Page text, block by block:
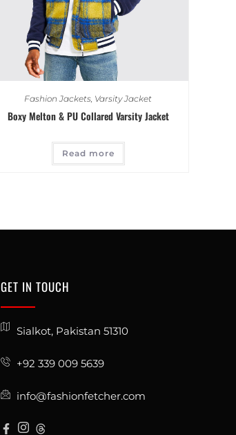
Fashion Jackets Varsity Jacket
Boxy Melton & PU Collared Varsity Jacket
Read more
GET IN TOUCH
Sialkot, Pakistan 51310
+92 339 009 5639
info@fashionfetcher.com